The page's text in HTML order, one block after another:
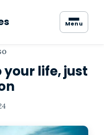
Menu
life, just